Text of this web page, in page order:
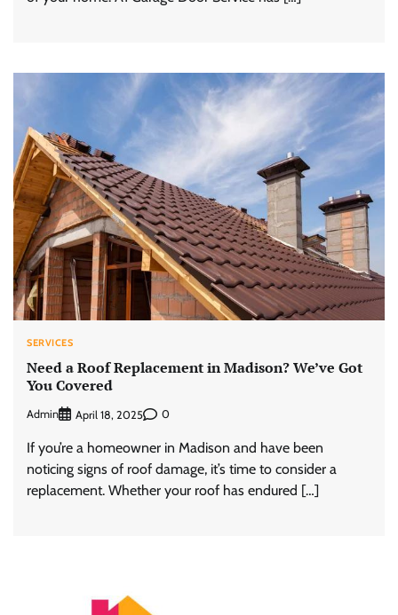
SERVICES
Need a Roof Replacement in Madison? We’ve Got
You Covered
Admin April 18, 2025 0
If you’re a homeowner in Madison and have been
noticing signs of roof damage, it’s time to consider a
replacement. Whether your roof has endured […]